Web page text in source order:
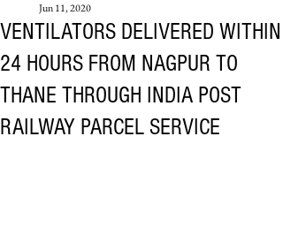
VENTILATORS DELIVERED WITHIN
24 HOURS FROM NAGPUR TO
THANE THROUGH INDIA POST
RAILWAY PARCEL SERVICE
Jun 11, 2020